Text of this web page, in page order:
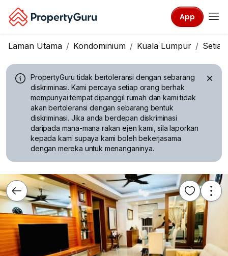
App
Laman Utama Kondominium Kuala Lumpur
PropertyGuru tidak bertoleransi dengan sebarang
diskriminasi. Kami percaya setiap orang berhak
mempunyai tempat dipanggil rumah dan kami tidak
akan bertoleransi dengan sebarang bentuk
diskriminasi. Jika anda berdepan diskriminasi
daripada mana-mana rakan ejen kami, sila laporkan
kepada kami supaya kami boleh bekerjasama
dengan mereka untuk menanganinya.